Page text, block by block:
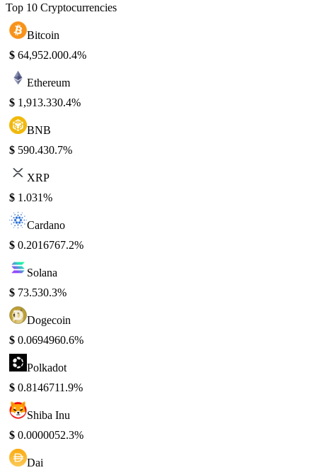
Top 10 Cryptocurrencies
Bitcoin
$ 64,952.000.4%
Ethereum
$ 1,913.330.4%
BNB
$ 590.430.7%
XRP
$ 1.031%
Cardano
$ 0.2016767.2%
Solana
$ 73.530.3%
Dogecoin
$ 0.0694960.6%
Polkadot
$ 0.8146711.9%
Shiba Inu
$ 0.0000052.3%
Dai